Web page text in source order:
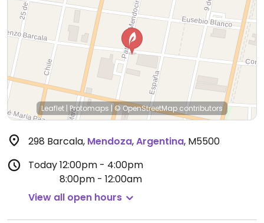
Leaflet | Protomaps |© OpenStreetMap contributors
298 Barcala, Mendoza,Argentina, M5500
Today12:00pm - 4:00pm
8:00pm - 12:00am
View all open hours